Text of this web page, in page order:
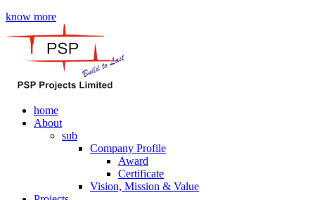
know more
home
About
sub
Company Profile
Award
Certificate
Vision, Mission & Value